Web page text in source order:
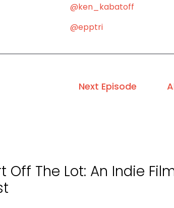
@ken_kabatoff
@epptri
Next Episode
Off The Lot: An Indie